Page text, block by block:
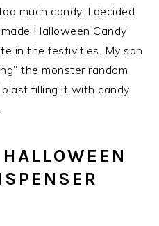
much candy. I decided
Halloween Candy
in the festivities. My son
the monster random
blast filling it with candy